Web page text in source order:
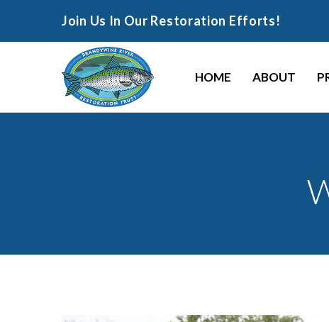
Join Us In Our Restoration Efforts!
HOME ABOUT